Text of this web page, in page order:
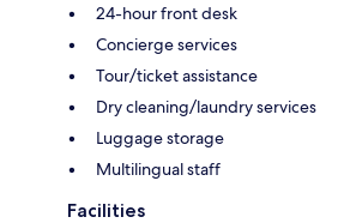
24-hour front desk
Concierge services
Tour/ticket assistance
Dry cleaning/laundry services
Luggage storage
Multilingual staff
Facilities